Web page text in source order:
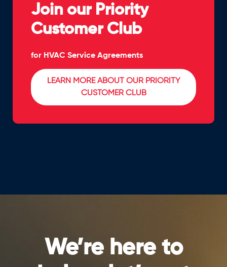
Join our Priority
Customer Club
for HVAC Service Agreements
LEARN MORE ABOUT OUR PRIORITY
CUSTOMER CLUB
We’re here to